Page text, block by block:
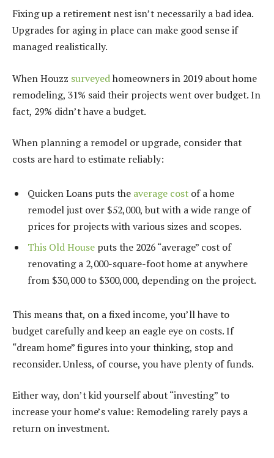
Fixing up a retirement nest isn’t necessarily a bad idea.
Upgrades for aging in place can make good sense if
managed realistically.
When Houzz surveyedhomeowners in 2019 about home
remodeling, 31% said their projects went over budget. In
fact, 29% didn’t have a budget.
When planning a remodel or upgrade, consider that
costs are hard to estimate reliably:
Quicken Loans puts the average cost of a home
remodel just over $52,000, but with a wide range of
prices for projects with various sizes and scopes.
This Old House puts the 2026 “average” cost of
renovating a 2,000-square-foot home at anywhere
from $30,000 to $300,000, depending on the project.
This means that, on a fixed income, you’ll have to
budget carefully and keep an eagle eye on costs. If
“dream home” figures into your thinking, stop and
reconsider. Unless, of course, you have plenty of funds.
Either way, don’t kid yourself about “investing” to
increase your home’s value: Remodeling rarely pays a
return on investment.